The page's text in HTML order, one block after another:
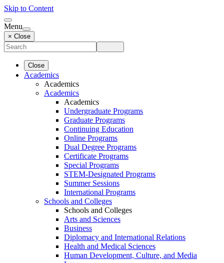
Skip to Content
Menu
× Close
Close
Academics
Academics
Academics
Academics
Undergraduate Programs
Graduate Programs
Continuing Education
Online Programs
Dual Degree Programs
Certificate Programs
Special Programs
STEM-Designated Programs
Summer Sessions
International Programs
Schools and Colleges
Schools and Colleges
Arts and Sciences
Business
Diplomacy and International Relations
Health and Medical Sciences
Human Development, Culture, and Media